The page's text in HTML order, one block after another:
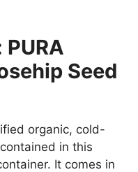
Seed
organic, cold-
in this
It comes in